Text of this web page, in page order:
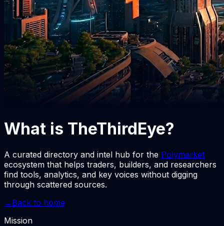
What is TheThirdEye?
A curated directory and intel hub for the Polymarket
ecosystem that helps traders, builders, and researchers
find tools, analytics, and key voices without digging
through scattered sources.
← Back to home
Mission